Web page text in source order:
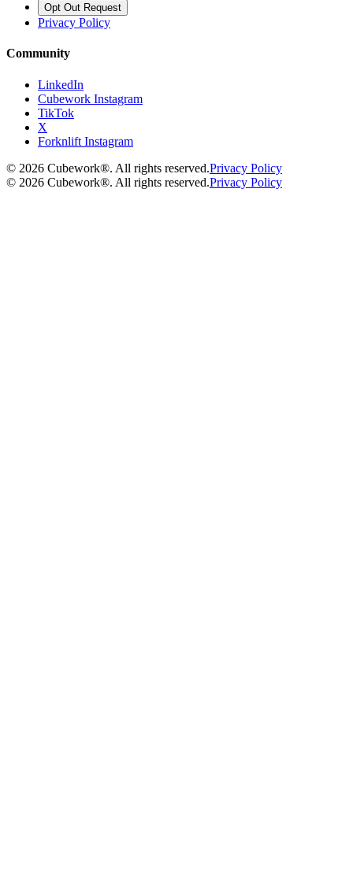
Opt Out Request
Privacy Policy
Community
LinkedIn
Cubework Instagram
TikTok
X
Forknlift Instagram
© 2026 Cubework®. All rights reserved.Privacy Policy
© 2026 Cubework®. All rights reserved.Privacy Policy